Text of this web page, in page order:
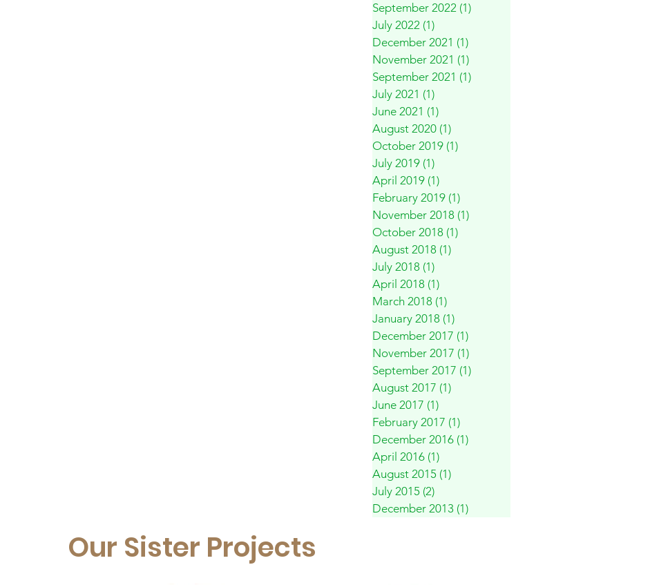
September 2022 (1)
July 2022 (1)
December 2021 (1)
November 2021 (1)
September 2021 (1)
July 2021 (1)
June 2021 (1)
August 2020 (1)
October 2019 (1)
July 2019 (1)
April 2019 (1)
February 2019 (1)
November 2018 (1)
October 2018 (1)
August 2018 (1)
July 2018 (1)
April 2018 (1)
March 2018 (1)
January 2018 (1)
December 2017 (1)
November 2017 (1)
September 2017 (1)
August 2017 (1)
June 2017 (1)
February 2017 (1)
December 2016 (1)
April 2016 (1)
August 2015 (1)
July 2015 (2)
December 2013 (1)
Our Sister Projects